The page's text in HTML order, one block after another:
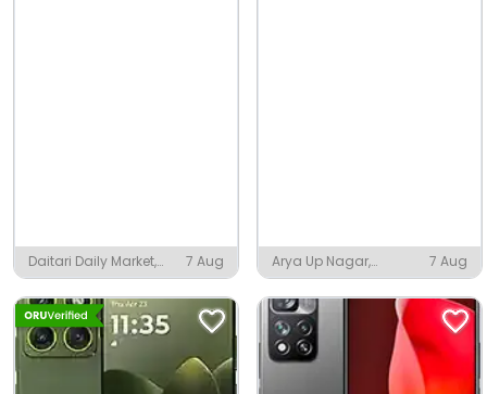
Daitari Daily Market,
Daitari
7 Aug
Arya Up Nagar,
Narwana
7 Aug